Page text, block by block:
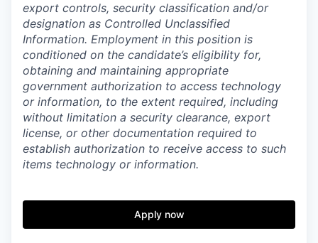
export controls, security classification and/or
designation as Controlled Unclassified
Information. Employment in this position is
conditioned on the candidate’s eligibility for,
obtaining and maintaining appropriate
government authorization to access technology
or information, to the extent required, including
without limitation a security clearance, export
license, or other documentation required to
establish authorization to receive access to such
items technology or information.
Apply now